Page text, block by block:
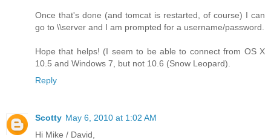
Once that's done (and tomcat is restarted, of course) I can
go to \\server and I am prompted for a username/password.
Hope that helps! (I seem to be able to connect from OS X
10.5 and Windows 7, but not 10.6 (Snow Leopard).
Reply
Scotty May 6, 2010 at 1:02 AM
Hi Mike / David,